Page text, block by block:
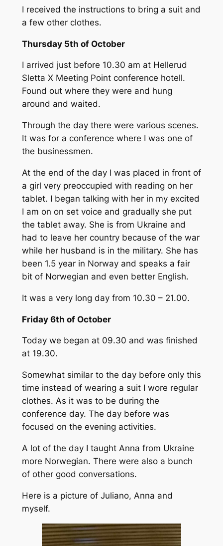
I received the instructions to bring a suit and
a few other clothes.
Thursday 5th of October
I arrived just before 10.30 am at Hellerud
Sletta X Meeting Point conference hotell.
Found out where they were and hung
around and waited.
Through the day there were various scenes.
It was for a conference where I was one of
the businessmen.
At the end of the day I was placed in front of
a girl very preoccupied with reading on her
tablet. I began talking with her in my excited
I am on on set voice and gradually she put
the tablet away. She is from Ukraine and
had to leave her country because of the war
while her husband is in the military. She has
been 1.5 year in Norway and speaks a fair
bit of Norwegian and even better English.
It was a very long day from 10.30 – 21.00.
Friday 6th of October
Today we began at 09.30 and was finished
at 19.30.
Somewhat similar to the day before only this
time instead of wearing a suit I wore regular
clothes. As it was to be during the
conference day. The day before was
focused on the evening activities.
A lot of the day I taught Anna from Ukraine
more Norwegian. There were also a bunch
of other good conversations.
Here is a picture of Juliano, Anna and
myself.